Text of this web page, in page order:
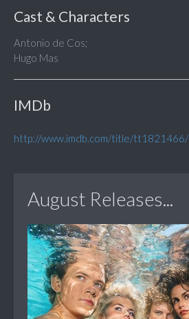
Cast & Characters
Antonio de Cos;
Hugo Mas
IMDb
http://www.imdb.com/title/tt1821466/
August Releases...